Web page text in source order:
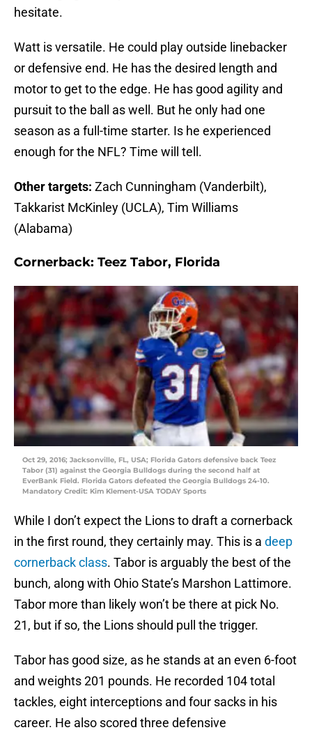
hesitate.
Watt is versatile. He could play outside linebacker
or defensive end. He has the desired length and
motor to get to the edge. He has good agility and
pursuit to the ball as well. But he only had one
season as a full-time starter. Is he experienced
enough for the NFL? Time will tell.
Other targets: Zach Cunningham (Vanderbilt),
Takkarist McKinley (UCLA), Tim Williams
(Alabama)
Cornerback: Teez Tabor, Florida
Oct 29, 2016; Jacksonville, FL, USA; Florida Gators defensive back Teez
Tabor (31) against the Georgia Bulldogs during the second half at
EverBank Field. Florida Gators defeated the Georgia Bulldogs 24-10.
Mandatory Credit: Kim Klement-USA TODAY Sports
While I don’t expect the Lions to draft a cornerback
in the first round, they certainly may. This is a deep
cornerback class. Tabor is arguably the best of the
bunch, along with Ohio State’s Marshon Lattimore.
Tabor more than likely won’t be there at pick No.
21, but if so, the Lions should pull the trigger.
Tabor has good size, as he stands at an even 6-foot
and weights 201 pounds. He recorded 104 total
tackles, eight interceptions and four sacks in his
career. He also scored three defensive